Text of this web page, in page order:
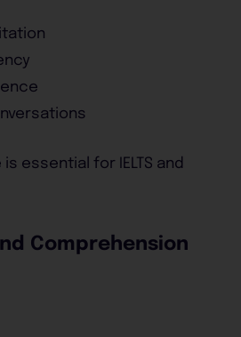
essential for IELTS and
Comprehension